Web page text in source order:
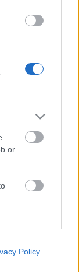
or
Policy
1800 e-